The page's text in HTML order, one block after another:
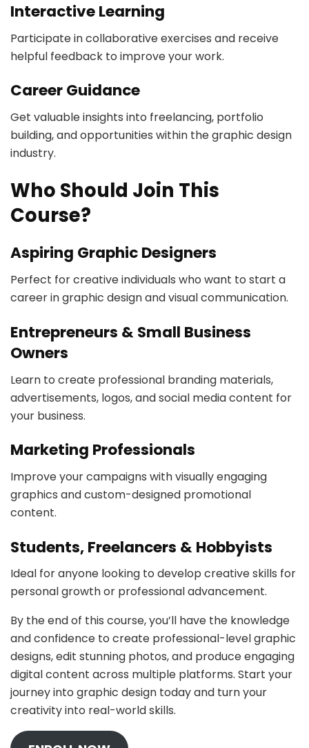
Interactive Learning
Participate in collaborative exercises and receive
helpful feedback to improve your work.
Career Guidance
Get valuable insights into freelancing, portfolio
building, and opportunities within the graphic design
industry.
Who Should Join This
Course?
Aspiring Graphic Designers
Perfect for creative individuals who want to start a
career in graphic design and visual communication.
Entrepreneurs & Small Business
Owners
Learn to create professional branding materials,
advertisements, logos, and social media content for
your business.
Marketing Professionals
Improve your campaigns with visually engaging
graphics and custom-designed promotional
content.
Students, Freelancers & Hobbyists
Ideal for anyone looking to develop creative skills for
personal growth or professional advancement.
By the end of this course, you’ll have the knowledge
and confidence to create professional-level graphic
designs, edit stunning photos, and produce engaging
digital content across multiple platforms. Start your
journey into graphic design today and turn your
creativity into real-world skills.